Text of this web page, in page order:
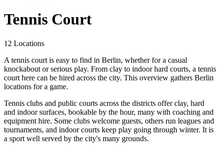
Tennis Court
12 Locations
A tennis court is easy to find in Berlin, whether for a casual
knockabout or serious play. From clay to indoor hard courts, a tennis
court here can be hired across the city. This overview gathers Berlin
locations for a game.
Tennis clubs and public courts across the districts offer clay, hard
and indoor surfaces, bookable by the hour, many with coaching and
equipment hire. Some clubs welcome guests, others run leagues and
tournaments, and indoor courts keep play going through winter. It is
a sport well served by the city's many grounds.